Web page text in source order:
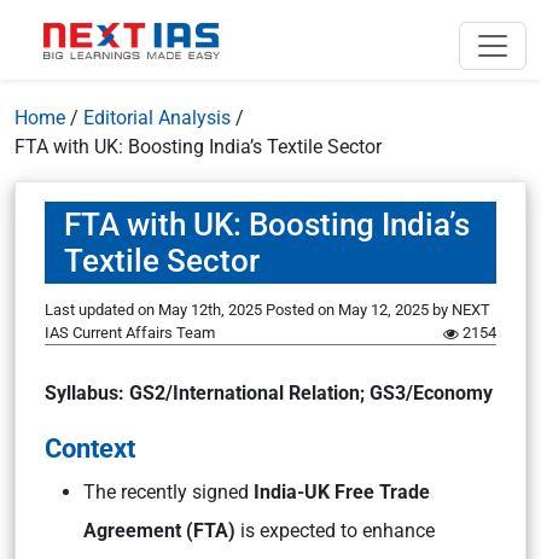
Home / Editorial Analysis /
FTA with UK: Boosting India’s Textile Sector
FTA with UK: Boosting India’s
Textile Sector
Last updated on May 12th, 2025 Posted on May 12, 2025 by NEXT
IAS Current Affairs Team
2154
Syllabus: GS2/International Relation; GS3/Economy
Context
The recently signed India-UK Free Trade
Agreement (FTA) is expected to enhance